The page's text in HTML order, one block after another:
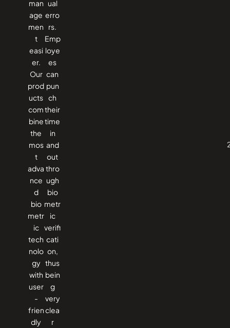
man
age
men
t
easi
er.
Our
prod
ucts
com
bine
the
mos
t
adva
nce
d
bio
metr
ic
tech
nolo
gy
with
user
-
frien
dly
ual
erro
rs.
Emp
loye
es
can
pun
ch
their
time
in
and
out
thro
ugh
bio
metr
ic
verifi
cati
on,
thus
bein
g
very
clea
r